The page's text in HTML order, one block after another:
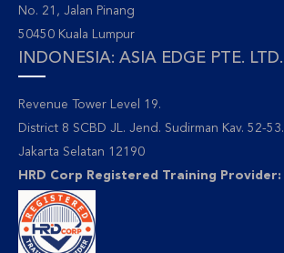
No. 21, Jalan Pinang
50450 Kuala Lumpur
INDONESIA: ASIA EDGE PTE. LTD.
Revenue Tower Level 19.
District 8 SCBD JL. Jend. Sudirman Kav. 52-53.
Jakarta Selatan 12190
HRD Corp Registered Training Provider: